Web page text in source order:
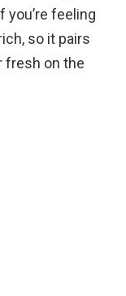
you’re feeling
so it pairs
fresh on the